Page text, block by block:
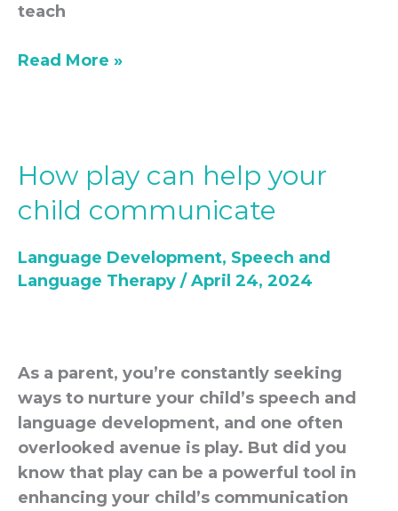
teach
Read More »
How play can help your
child communicate
Language Development, Speech and
Language Therapy /April 24, 2024
As a parent, you’re constantly seeking
ways to nurture your child’s speech and
language development, and one often
overlooked avenue is play. But did you
know that play can be a powerful tool in
enhancing your child’s communication
How
can
your
child